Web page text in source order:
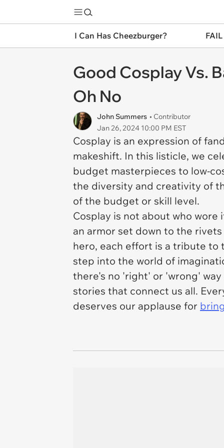
I Can Has Cheezburger?
Good Cosplay Vs.
Oh No
John Summers • Contributor
Jan 26, 2024 10:00 PM EST
Cosplay is an expression of
makeshift. In this listicle, we
budget masterpieces to low-
the diversity and creativity of
of the budget or skill level.
Cosplay is not about who wore
an armor set down to the
hero, each effort is a tribute to
step into the world of
there's no 'right' or 'wrong'
stories that connect us all.
deserves our applause for